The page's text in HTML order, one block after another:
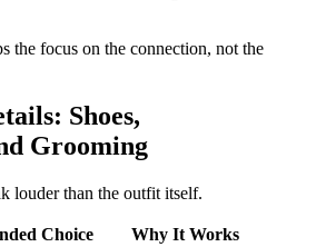
the focus on the connection, not the
Shoes,
Grooming
louder than the outfit itself.
Choice
Why It Works